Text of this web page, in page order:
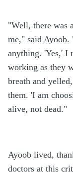
"Well, there was
me," said
anything. 'Yes,' I
working as they
breath and
them. 'I am
alive, not dead."
Ayoob lived,
doctors at this